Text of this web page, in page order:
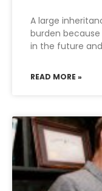
A large
burden
in the future
READ MORE »